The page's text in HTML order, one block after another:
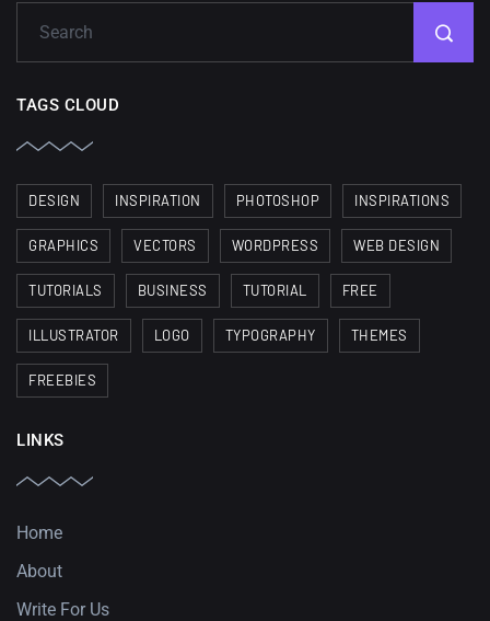
TAGS CLOUD
DESIGN INSPIRATION PHOTOSHOP INSPIRATIONS
GRAPHICS VECTORS WORDPRESS WEB DESIGN
TUTORIALS BUSINESS TUTORIAL FREE
ILLUSTRATOR LOGO TYPOGRAPHY THEMES
FREEBIES
LINKS
Home
About
Write For Us